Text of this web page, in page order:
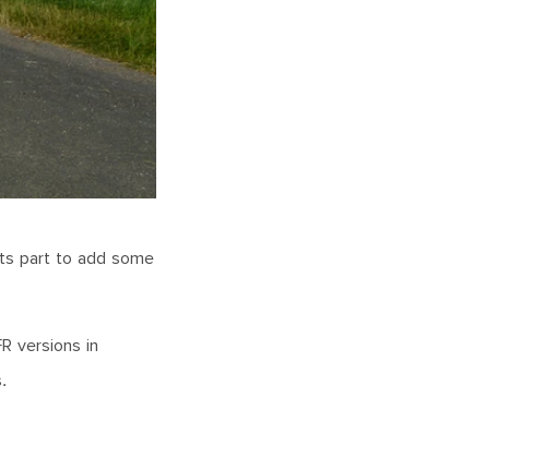
part to add some
versions in